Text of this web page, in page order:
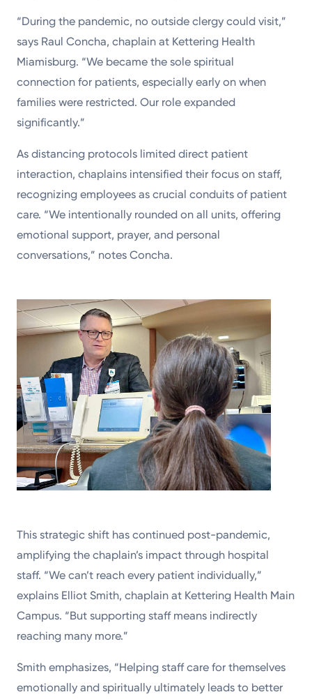
“During the pandemic, no outside clergy could visit,”
says Raul Concha, chaplain at Kettering Health
Miamisburg. “We became the sole spiritual
connection for patients, especially early on when
families were restricted. Our role expanded
significantly.”
As distancing protocols limited direct patient
interaction, chaplains intensified their focus on staff,
recognizing employees as crucial conduits of patient
care. “We intentionally rounded on all units, offering
emotional support, prayer, and personal
conversations,” notes Concha.
This strategic shift has continued post-pandemic,
amplifying the chaplain’s impact through hospital
staff. “We can’t reach every patient individually,”
explains Elliot Smith, chaplain at Kettering Health Main
Campus. “But supporting staff means indirectly
reaching many more.”
Smith emphasizes, “Helping staff care for themselves
emotionally and spiritually ultimately leads to better